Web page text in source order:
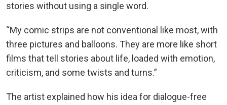
stories without using a single word.
“My comic strips are not conventional like most, with
three pictures and balloons. They are more like short
films that tell stories about life, loaded with emotion,
criticism, and some twists and turns.”
The artist explained how his idea for dialogue-free